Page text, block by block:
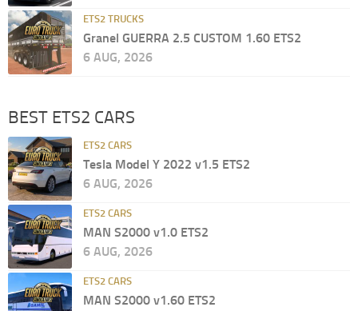
ETS2 TRUCKS
Granel GUERRA 2.5 CUSTOM 1.60 ETS2
6 AUG, 2026
BEST ETS2 CARS
ETS2 CARS
Tesla Model Y 2022 v1.5 ETS2
6 AUG, 2026
ETS2 CARS
MAN S2000 v1.0 ETS2
6 AUG, 2026
ETS2 CARS
MAN S2000 v1.60 ETS2